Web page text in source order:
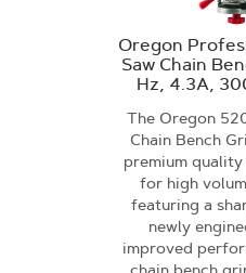
Oregon
Saw Chain
Hz, 4.3A,
The Oregon
Chain Bench
premium
for high
featuring a
newly
improved